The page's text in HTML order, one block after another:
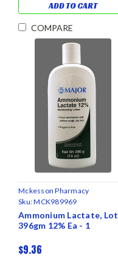
ADD TO CART
COMPARE
Mckesson Pharmacy
Sku:MCK989969
Ammonium Lactate, Lot
396gm 12% Ea - 1
$9.36